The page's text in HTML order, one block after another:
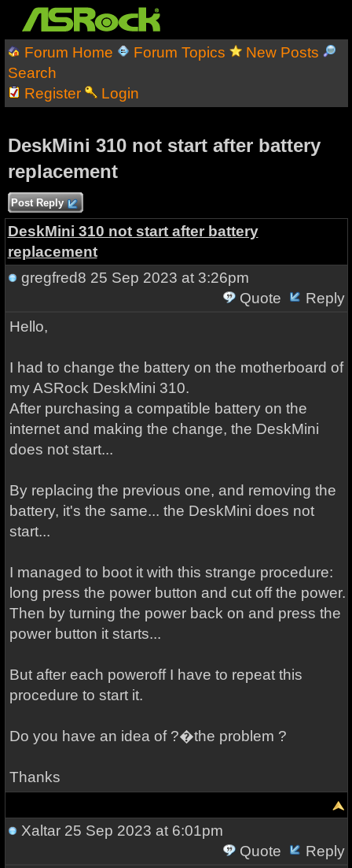
Forum Home Forum Topics
New Posts
Search
Register
Login
DeskMini 310 not start after battery
replacement
Post Reply
DeskMini 310 not start after battery
replacement
gregfred8 25 Sep 2023 at 3:26pm
Quote
Reply
Hello,
I had to change the battery on the motherboard of
my ASRock DeskMini 310.
After purchasing a compatible battery on the
internet and making the change, the DeskMini
does not start...
By replacing the previous one, and removing the
battery, it's the same... the DeskMini does not
start...
I managed to boot it with this strange procedure:
long press the power button and cut off the power.
Then by turning the power back on and press the
power button it starts...
But after each poweroff I have to repeat this
procedure to start it.
Do you have an idea of ?�​the problem ?
Thanks
Xaltar25 Sep 2023 at 6:01pm
Quote
Reply